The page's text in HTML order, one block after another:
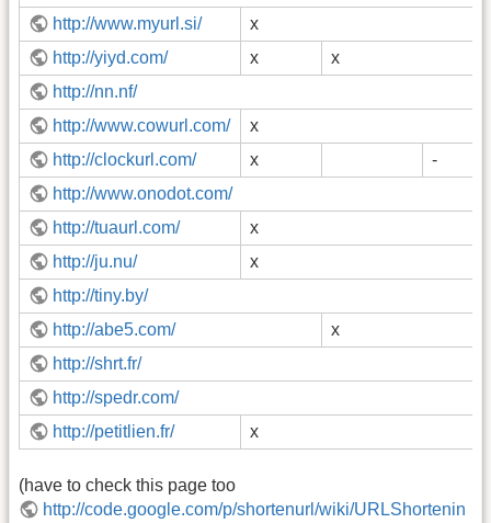
http://www.myurl.si/
x
http://yiyd.com/
x
x
http://nn.nf/
http://www.cowurl.com/
x
http://clockurl.com/
x
-
http://www.onodot.com/
http://tuaurl.com/
x
http://ju.nu/
x
http://tiny.by/
http://abe5.com/
x
http://shrt.fr/
http://spedr.com/
http://petitlien.fr/
x
(have to check this page too
http://code.google.com/p/shortenurl/wiki/URLShortenin